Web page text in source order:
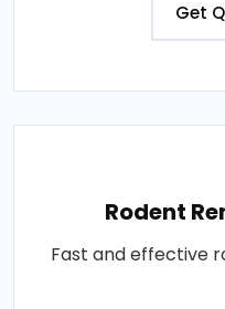
Get
Rodent
Fast and effective